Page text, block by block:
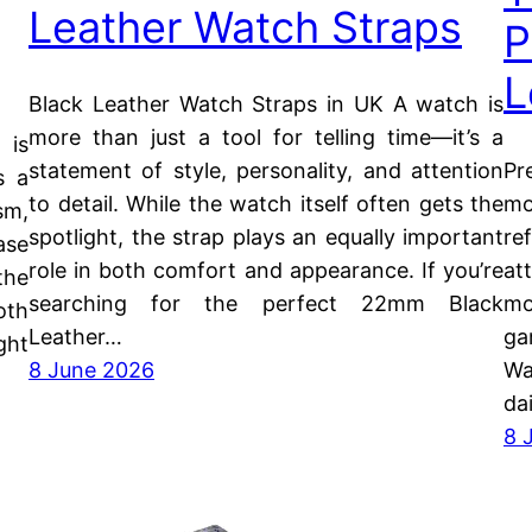
is
a
Leather Watch Straps
Black Leather Watch Straps in UK A watch is
more than just a tool for telling time—it’s a
statement of style, personality, and attention
to detail. While the watch itself often gets the
spotlight, the strap plays an equally important
role in both comfort and appearance. If you’re
searching for the perfect 22mm Black
Leather…
8 June 2026
8